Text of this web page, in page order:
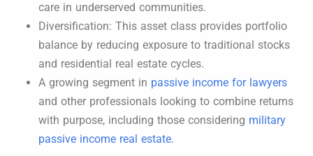
care in underserved communities.
Diversification: This asset class provides portfolio
balance by reducing exposure to traditional stocks
and residential real estate cycles.
A growing segment in passive income for lawyers
and other professionals looking to combine returns
with purpose, including those considering military
passive income real estate.